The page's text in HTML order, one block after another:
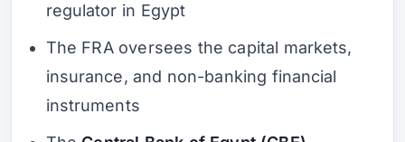
regulator in Egypt
The FRA oversees the capital markets,
insurance, and non-banking financial
instruments